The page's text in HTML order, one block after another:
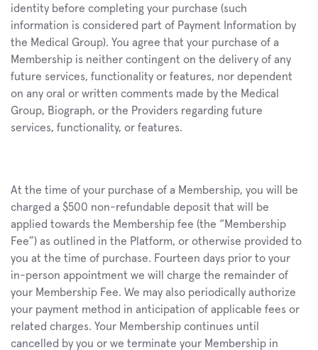
identity before completing your purchase (such
information is considered part of Payment Information by
the Medical Group). You agree that your purchase of a
Membership is neither contingent on the delivery of any
future services, functionality or features, nor dependent
on any oral or written comments made by the Medical
Group, Biograph, or the Providers regarding future
services, functionality, or features.
At the time of your purchase of a Membership, you will be
charged a $500 non-refundable deposit that will be
applied towards the Membership fee (the “Membership
Fee”) as outlined in the Platform, or otherwise provided to
you at the time of purchase. Fourteen days prior to your
in-person appointment we will charge the remainder of
your Membership Fee. We may also periodically authorize
your payment method in anticipation of applicable fees or
related charges. Your Membership continues until
cancelled by you or we terminate your Membership in